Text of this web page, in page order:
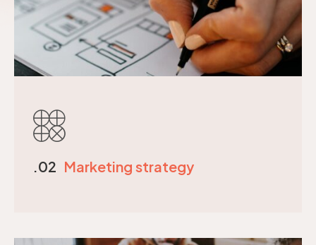
.02 Marketing strategy